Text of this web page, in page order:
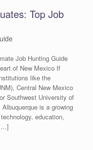
Top Job
Job Hunting Guide
of New Mexico If
like the
Central New Mexico
Southwest University of
is a growing
education,